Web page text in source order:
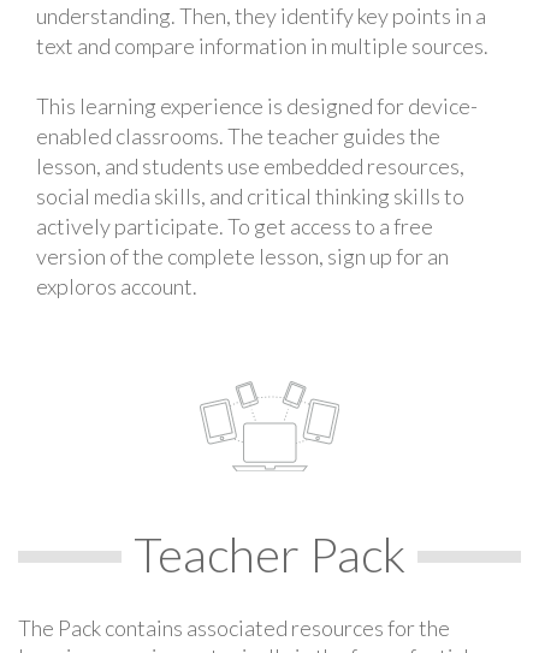
understanding. Then, they identify key points in a
text and compare information in multiple sources.
This learning experience is designed for device-
enabled classrooms. The teacher guides the
lesson, and students use embedded resources,
social media skills, and critical thinking skills to
actively participate. To get access to a free
version of the complete lesson, sign up for an
exploros account.
Teacher Pack
The Pack contains associated resources for the